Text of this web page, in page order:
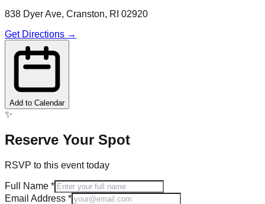
838 Dyer Ave, Cranston, RI 02920
Get Directions →
Add to Calendar
✨
Reserve Your Spot
RSVP to this event today
Full Name *
Email Address *